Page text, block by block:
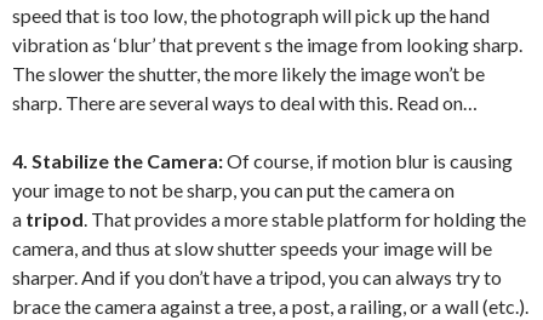
speed that is too low, the photograph will pick up the hand
vibration as ‘blur’ that prevent s the image from looking sharp.
The slower the shutter, the more likely the image won’t be
sharp. There are several ways to deal with this. Read on…
4. Stabilize the Camera:Of course, if motion blur is causing
your image to not be sharp, you can put the camera on
a tripod. That provides a more stable platform for holding the
camera, and thus at slow shutter speeds your image will be
sharper. And if you don’t have a tripod, you can always try to
brace the camera against a tree, a post, a railing, or a wall (etc.).